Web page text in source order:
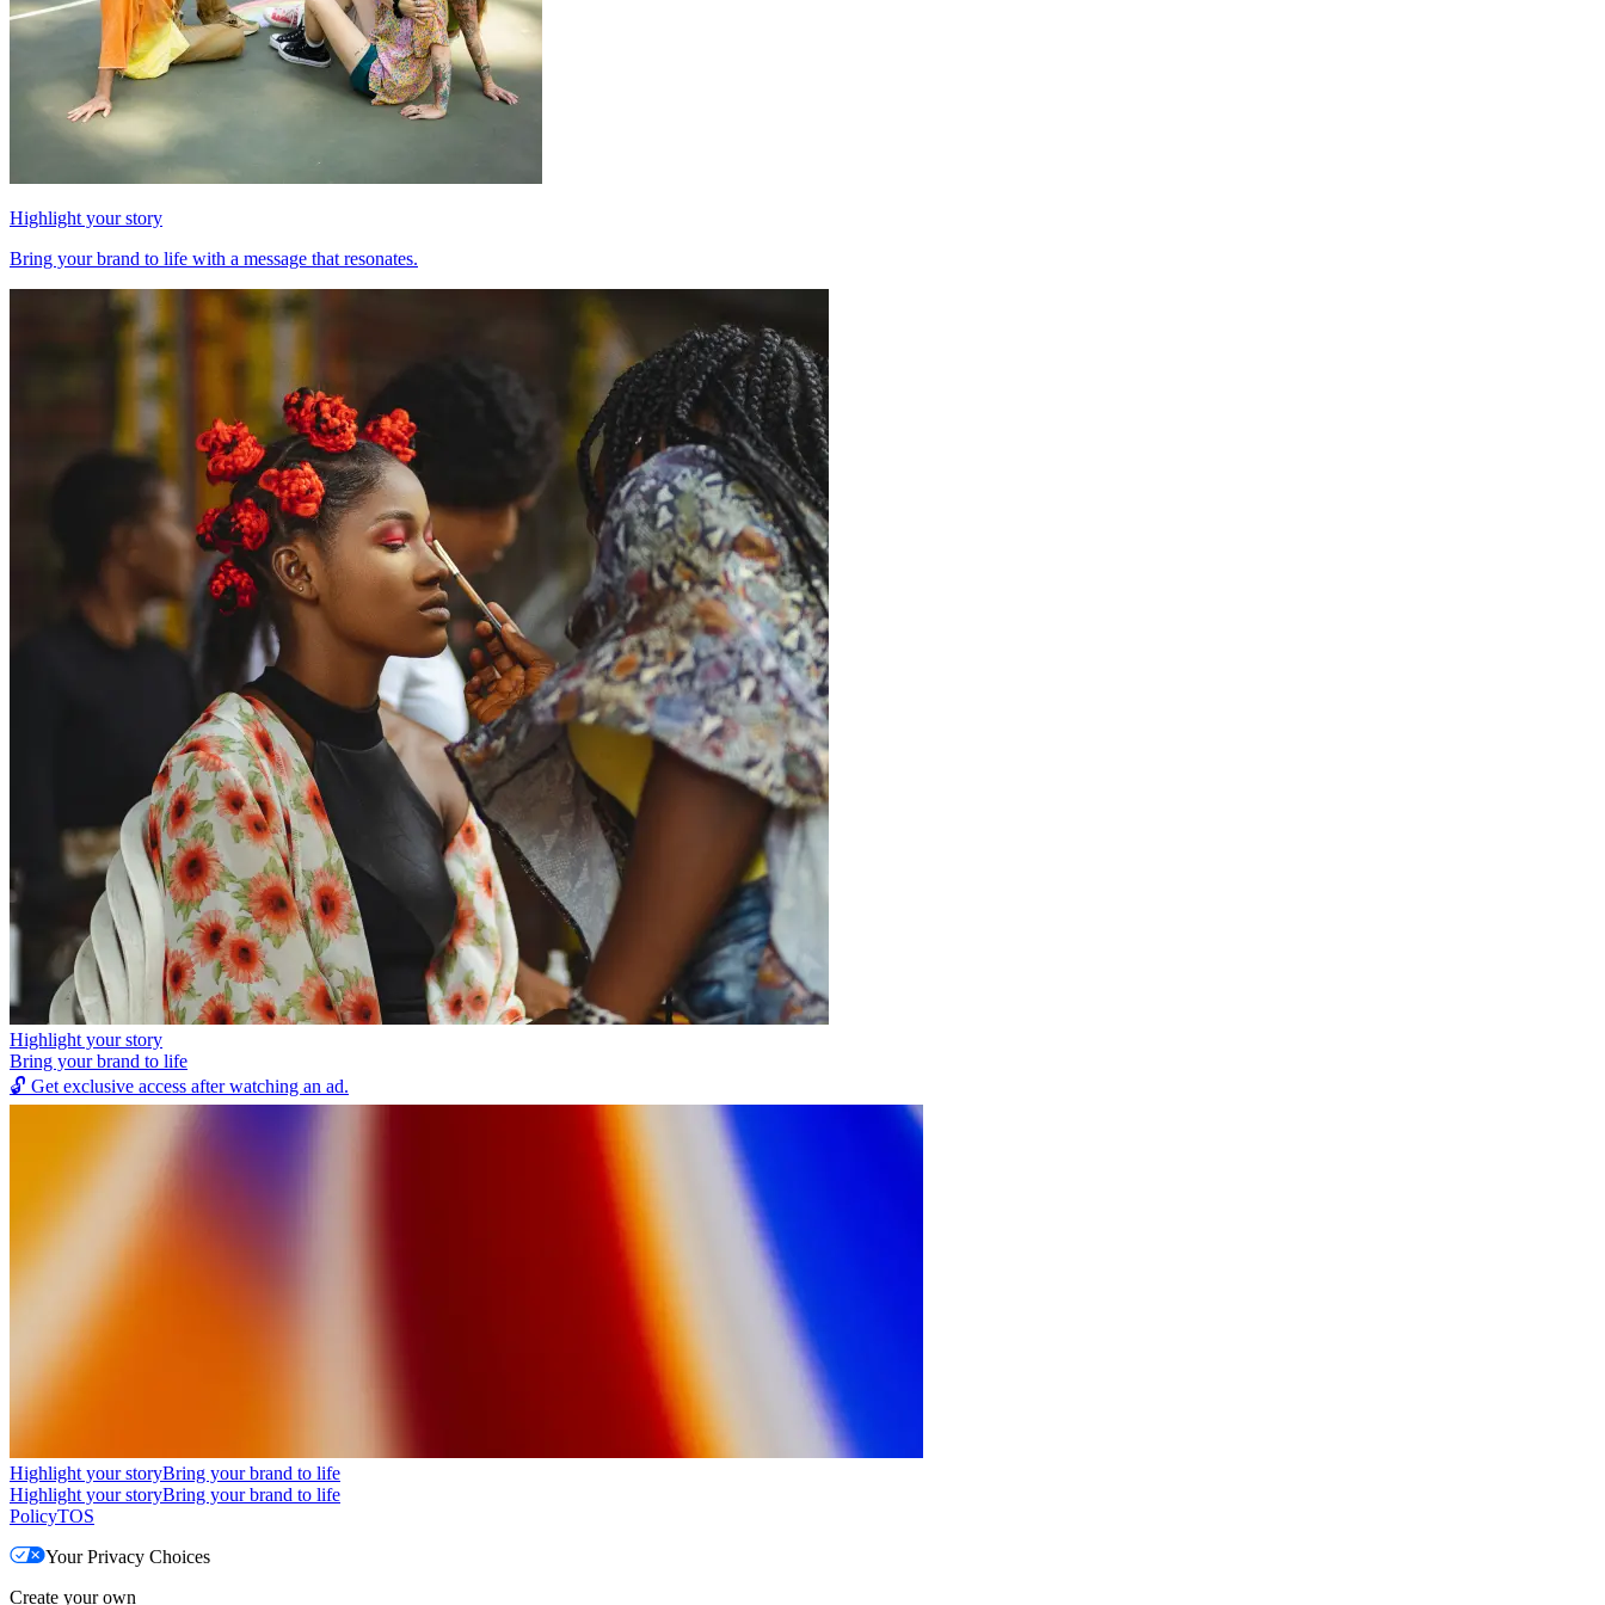
Highlight your story
Bring your brand to life with a message that resonates.
Highlight your story
Bring your brand to life
🔓 Get exclusive access after watching an ad.
Highlight your storyBring your brand to life
Highlight your storyBring your brand to life
PolicyTOS
Your Privacy Choices
Create your own